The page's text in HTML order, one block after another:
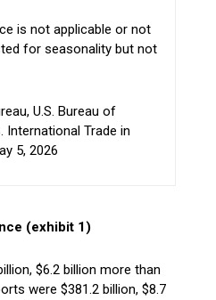
is not applicable or not
for seasonality but not
U.S. Bureau of
International Trade in
5, 2026
(exhibit 1)
$6.2 billion more than
were $381.2 billion, $8.7